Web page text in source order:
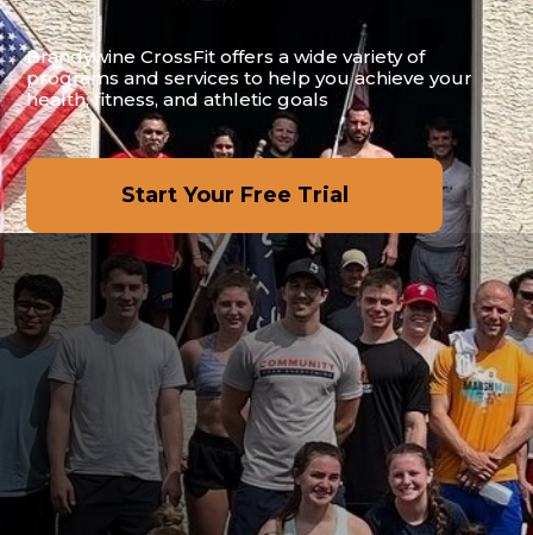
Brandywine CrossFit offers a wide variety of
programs and services to help you achieve your
health, fitness, and athletic goals
Start Your Free Trial